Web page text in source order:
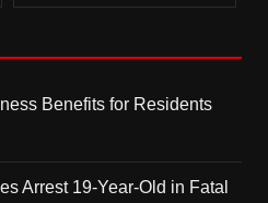
Benefits for Residents
Arrest 19-Year-Old in Fatal